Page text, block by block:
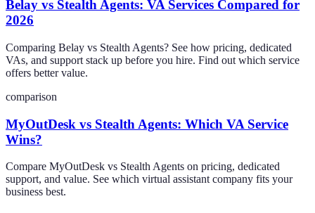
Belay vs Stealth Agents: VA Services Compared for
2026
Comparing Belay vs Stealth Agents? See how pricing, dedicated
VAs, and support stack up before you hire. Find out which service
offers better value.
comparison
MyOutDesk vs Stealth Agents: Which VA Service
Wins?
Compare MyOutDesk vs Stealth Agents on pricing, dedicated
support, and value. See which virtual assistant company fits your
business best.